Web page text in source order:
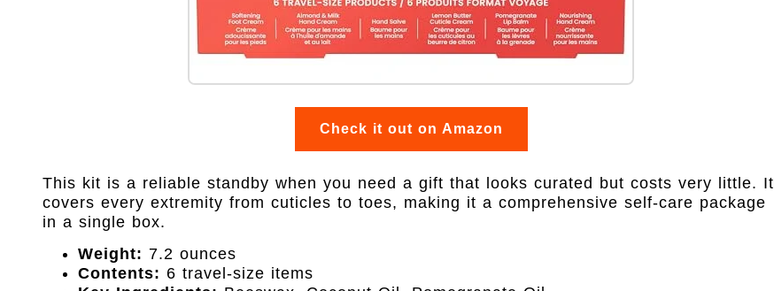
Check it out on Amazon
This kit is a reliable standby when you need a gift that looks curated but costs very little. It
covers every extremity from cuticles to toes, making it a comprehensive self-care package
in a single box.
Weight: 7.2 ounces
Contents: 6 travel-size items